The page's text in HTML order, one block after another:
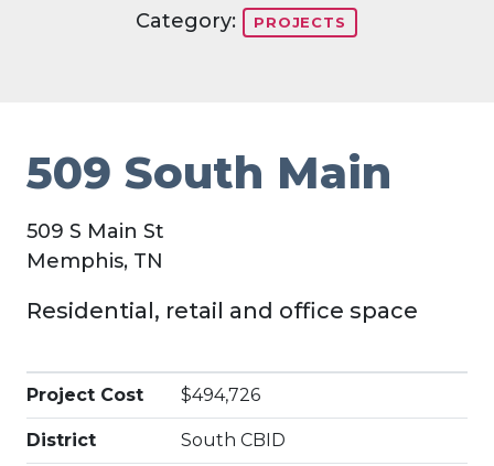
Category: PROJECTS
509 South Main
509 S Main St
Memphis, TN
Residential, retail and office space
Project Cost $494,726
District South CBID